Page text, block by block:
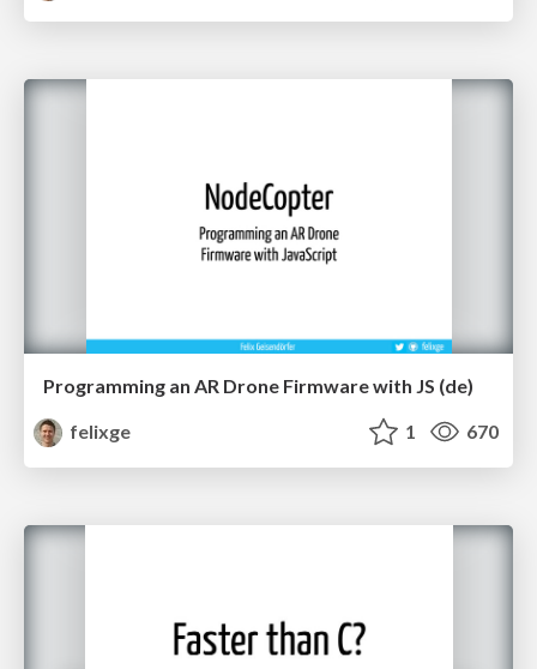
Programming an AR Drone Firmware with JS (de)
felixge
1 670